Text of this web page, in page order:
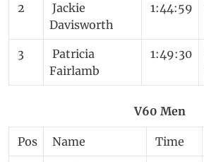
2
Jackie
Davisworth
1:44:59
3
Patricia
Fairlamb
1:49:30
V60 Men
Pos Name Time